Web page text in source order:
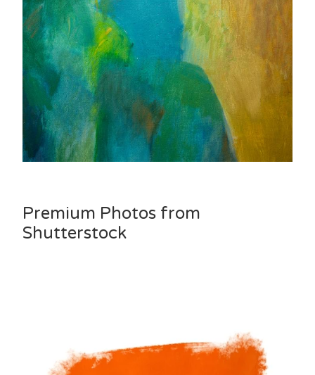
Premium Photos from
Shutterstock